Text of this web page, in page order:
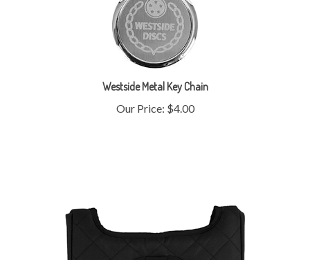
Westside Metal Key Chain
Our Price:$4.00